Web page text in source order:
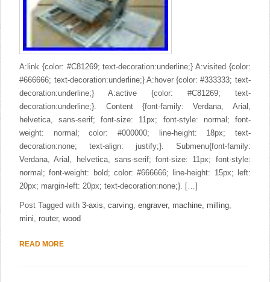
A:link {color: #C81269; text-decoration:underline;} A:visited {color:
#666666; text-decoration:underline;} A:hover {color: #333333; text-
decoration:underline;} A:active {color: #C81269; text-
decoration:underline;}. Content {font-family: Verdana, Arial,
helvetica, sans-serif; font-size: 11px; font-style: normal; font-
weight: normal; color: #000000; line-height: 18px; text-
decoration:none; text-align: justify;}. Submenu{font-family:
Verdana, Arial, helvetica, sans-serif; font-size: 11px; font-style:
normal; font-weight: bold; color: #666666; line-height: 15px; left:
20px; margin-left: 20px; text-decoration:none;}. […]
Post Tagged with3-axis,carving,engraver, machine, milling,
mini,router,wood
READ MORE